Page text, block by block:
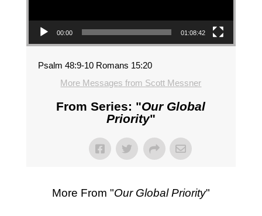
00:00 01:08:42
Psalm 48:9-10 Romans 15:20
More Messages from Scott Messner
From Series: "Our Global
Priority"
More From "Our Global Priority"